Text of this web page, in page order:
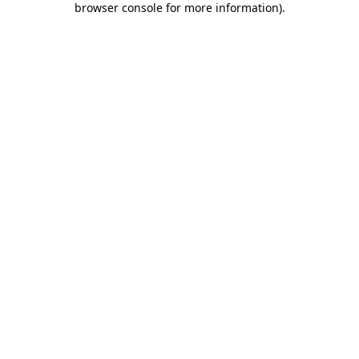
browser console for more information).